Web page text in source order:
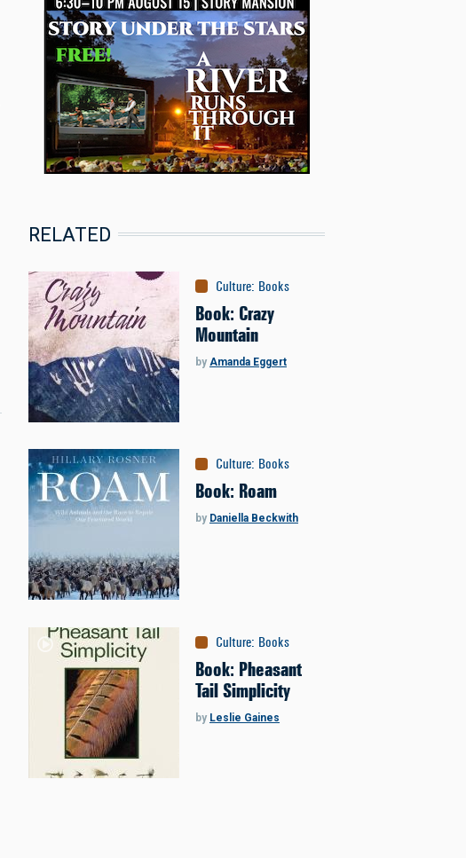
RELATED
Culture: Books
Book: Crazy
Mountain
by Amanda Eggert
Culture: Books
Book: Roam
by Daniella Beckwith
Culture: Books
Book: Pheasant
Tail Simplicity
by Leslie Gaines